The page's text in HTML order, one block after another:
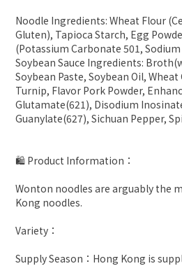
Noodle Ingredients: Wheat Flour
Gluten), Tapioca Starch, Egg
(Potassium Carbonate 501,
Soybean Sauce Ingredients:
Soybean Paste, Soybean Oil,
Turnip, Flavor Pork Powder,
Glutamate(621), Disodium
Guanylate(627), Sichuan Pepper,
🛍 Product Information：
Wonton noodles are arguably the
Kong noodles.
Variety：
Supply Season：Hong Kong is